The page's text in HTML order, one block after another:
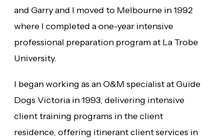
and Garry and I moved to Melbourne in 1992
where I completed a one-year intensive
professional preparation program at La Trobe
University.
I began working as an O&M specialist at Guide
Dogs Victoria in 1993, delivering intensive
client training programs in the client
residence, offering itinerant client services in